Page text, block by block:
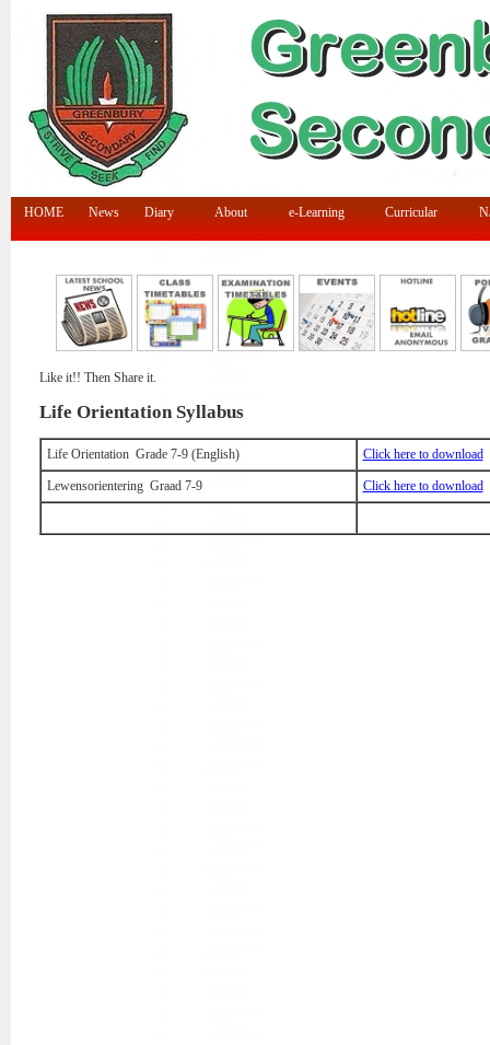
HOME News Diary About e-Learning Curricular
Like it!! Then Share it.
Life Orientation Syllabus
Life Orientation Grade 7-9 (English) Click here to download
Lewensorientering Graad 7-9 Click here to download